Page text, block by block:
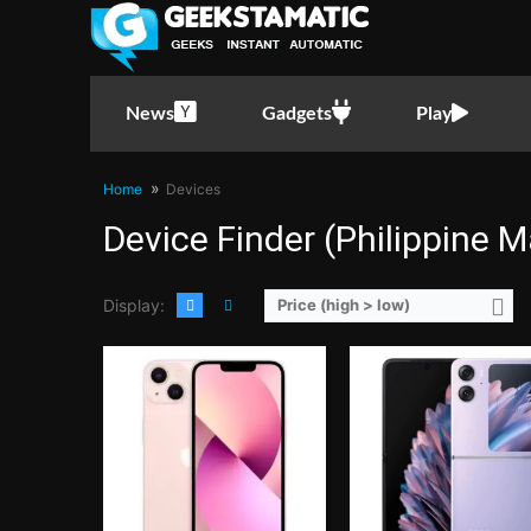
News Gadgets Play
Home Devices
Device Finder (Philippine
Display: Price (high > low)
CPU:
RAM:
Display:6.1-inch FHD+ OLED Display, 1170 x 2532 Pixels, 460 ppi, Scratch Resistant Ceramic Glass, 19.5:9 Aspect Ratio, HDR10, Dolby Vision,, Notch
OS:iOS15
Display:6.8-inch Foldable FHD+ LTPO AMOLED Main Display, 1080 x 2520 Pixels, 403 ppi, 21:9 Aspect Ratio, 120Hz Refresh Rate, HDR10+, 1200nits high brightness, 1600nits, peak,, punch-hole3.26-inch AMOLED Secondary Display, 382 x 720 Pixels,
OS:Android 13 and
Octa Core CPU(2x Exynos M5 @ 2.73GHz , 2x Cortex-A76 @ 2.6GHz & 4x Cortex-A55 @ 2.0GHz)
128GB
6.2-inch QHD+ Dynamic AMOLED Display, 1440 x 3200 Pixels, 563 ppi, Corning Gorilla Glass 6, 20:9 Aspect Ratio, 120Hz Refresh Rate, HDR10+, Infinity-O Punch-hole
Rear: Triple Cameras:12MP Main Camera (f/1.8 Aperture, Dual Pixel PDAF, OIS), 12MP Ultra-wide (f/2.2 Aperture, Autofocus), 64MP Telephoto (f/2.0 Aperture, PDAF, OIS, 3x Optical Zoom) Front: 10MP (f/2.2 Aperture, Dual Pixel PDAF)
Android 10 and One UI 2
Hexa Core CPU(2x Firestorm @ 3.1GHz & 6x Icestorm @
4 GB
Storage:64GB, 128GB or
Display:6.1-inch FHD+ OLED Display, 1170 x 2532 Pixels, 460 ppi, Scratch Resistant Ceramic Glass, 19.5:9 Aspect Ratio, HDR10,
Camera:Rear: Dual Cameras:12MP Main Camera (f/1.6 Aperture, Dual Pixel PD Autofocus, OIS), 12MP Ultra-wide (f/2.4 Aperture, 120° FoV) Front:
iOS14.1